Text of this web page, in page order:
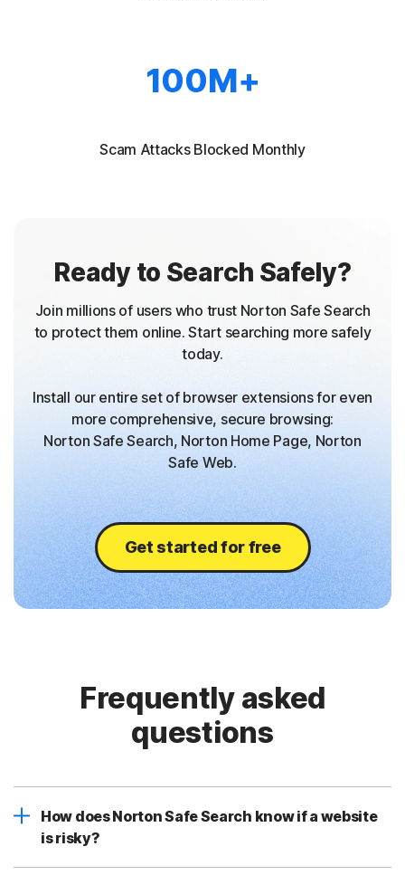
100M+
Scam Attacks Blocked Monthly
Ready to Search Safely?
Join millions of users who trust Norton Safe Search
to protect them online. Start searching more safely
today.
Install our entire set of browser extensions for even
more comprehensive, secure browsing:
Norton Safe Search, Norton Home Page, Norton
Safe Web.
Get started for free
Frequently asked
questions
How does Norton Safe Search know if a website
is risky?